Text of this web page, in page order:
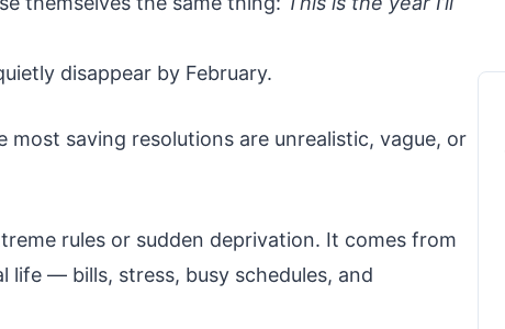
disappear by February.
most saving resolutions are unrealistic, vague, or
rules or sudden deprivation. It comes from
life — bills, stress, busy schedules, and